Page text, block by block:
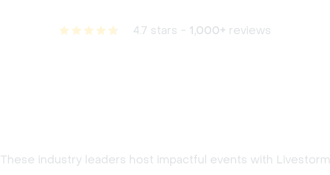
4.7 stars - 1,000+ reviews
These industry leaders host impactful events with Livestorm